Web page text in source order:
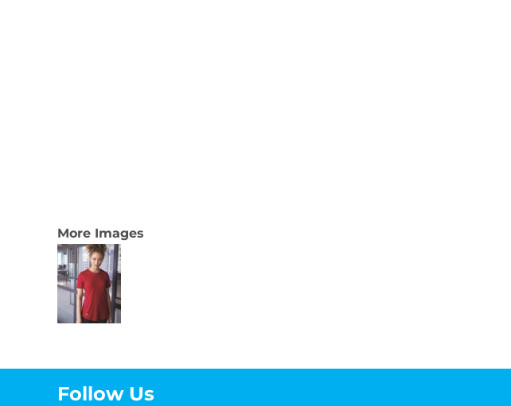
More Images
Follow Us